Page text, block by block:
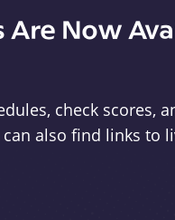
Now
check scores,
also find links to